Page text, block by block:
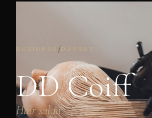
BUSINESS /DURBUY
DD Coiff
Hair salon